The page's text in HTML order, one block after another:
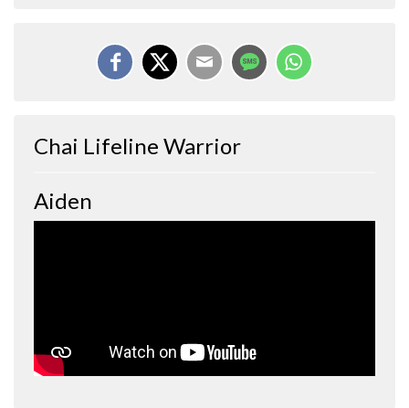
Chai Lifeline Warrior
Aiden